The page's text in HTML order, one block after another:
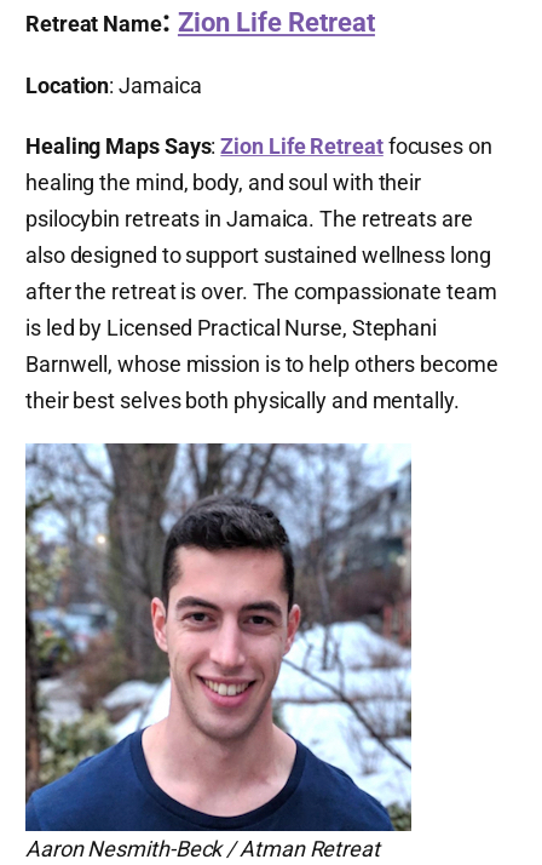
Retreat Name: Zion Life Retreat
Location: Jamaica
Healing Maps Says:Zion Life Retreatfocuses on
healing the mind, body, and soul with their
psilocybin retreats in Jamaica. The retreats are
also designed to support sustained wellness long
after the retreat is over. The compassionate team
is led by Licensed Practical Nurse, Stephani
Barnwell, whose mission is to help others become
their best selves both physically and mentally.
Aaron Nesmith-Beck / Atman Retreat